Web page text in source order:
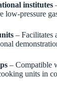
institutes
low-pressure
– Facilitates
– Compatible
units in